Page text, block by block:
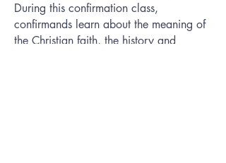
During this confirmation class,
confirmands learn about the meaning of
the Christian faith, the history and